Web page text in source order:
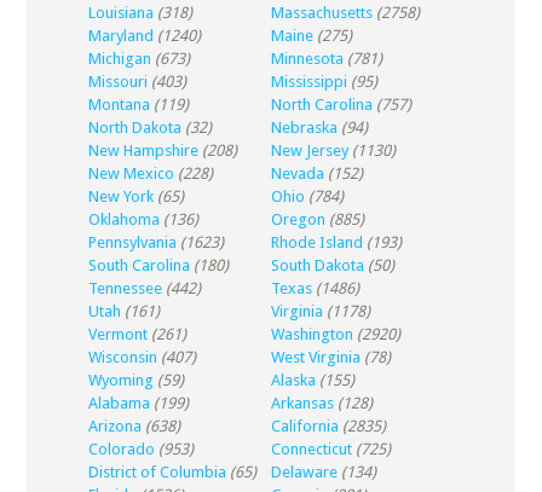
Louisiana (318) Massachusetts (2758)
Maryland (1240) Maine (275)
Michigan (673) Minnesota (781)
Missouri (403) Mississippi (95)
Montana (119) North Carolina (757)
North Dakota (32) Nebraska (94)
New Hampshire (208) New Jersey (1130)
New Mexico (228) Nevada (152)
New York (65) Ohio (784)
Oklahoma (136) Oregon (885)
Pennsylvania (1623) Rhode Island (193)
South Carolina (180) South Dakota (50)
Tennessee (442) Texas (1486)
Utah (161) Virginia (1178)
Vermont (261) Washington (2920)
Wisconsin (407) West Virginia (78)
Wyoming (59) Alaska (155)
Alabama (199) Arkansas (128)
Arizona (638) California (2835)
Colorado (953) Connecticut (725)
District of Columbia (65) Delaware (134)